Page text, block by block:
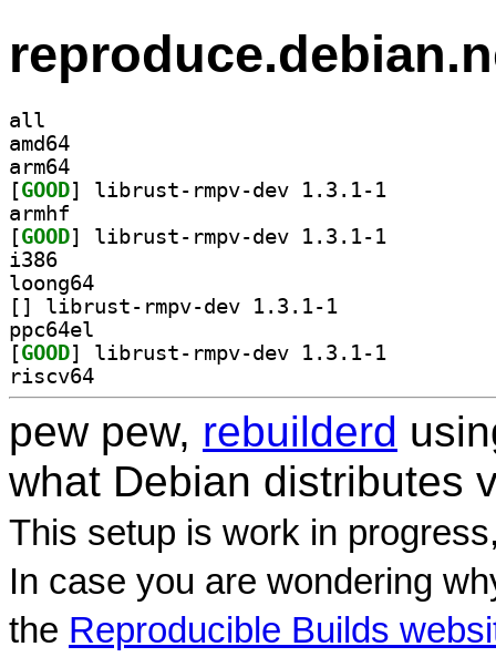
all
amd64
arm64
[GOOD
armhf
[GOOD
i386
loong64
[
ppc64el
[GOOD
riscv64
pew pew, rebuilderd
what Debian distributes
This setup is work in
In case you are wondering
the Reproducible Builds